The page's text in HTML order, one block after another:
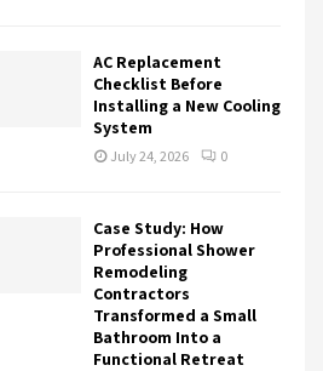
AC Replacement
Checklist Before
Installing a New Cooling
System
July 24, 2026 0
Case Study: How
Professional Shower
Remodeling
Contractors
Transformed a Small
Bathroom Into a
Functional Retreat